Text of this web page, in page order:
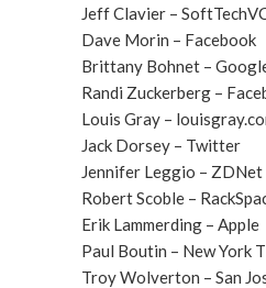
Jeff Clavier –
Dave Morin – Facebook
Brittany Bohnet –
Randi Zuckerberg –
Louis Gray –
Jack Dorsey – Twitter
Jennifer Leggio – ZDNet
Robert Scoble –
Erik Lammerding – Apple
Paul Boutin – New York
Troy Wolverton – San